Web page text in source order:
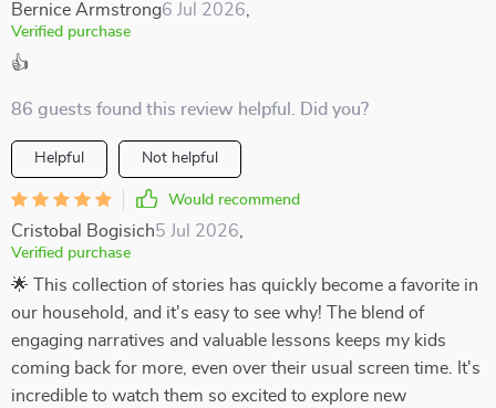
Bernice Armstrong6 Jul 2026
Verified purchase
👍
86 guests found this review helpful. Did you?
Helpful Not helpful
Would recommend
Cristobal Bogisich5 Jul 2026
Verified purchase
🌟 This collection of stories has quickly become a favorite in
our household, and it's easy to see why! The blend of
engaging narratives and valuable lessons keeps my kids
coming back for more, even over their usual screen time. It's
incredible to watch them so excited to explore new